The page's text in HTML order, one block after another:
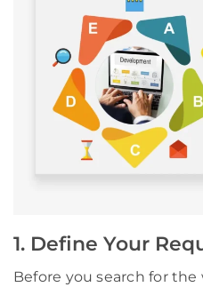
1. Define Your
Before you search for